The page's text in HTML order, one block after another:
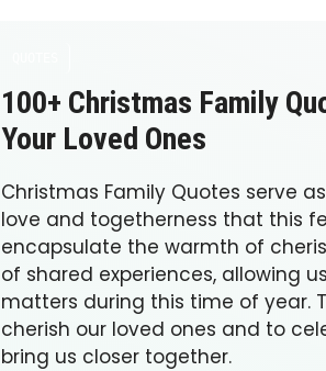
100+ Christmas Family
Your Loved Ones
Christmas Family Quotes serve
love and togetherness that this
encapsulate the warmth of
of shared experiences, allowing
matters during this time of year.
cherish our loved ones and to
bring us closer together.